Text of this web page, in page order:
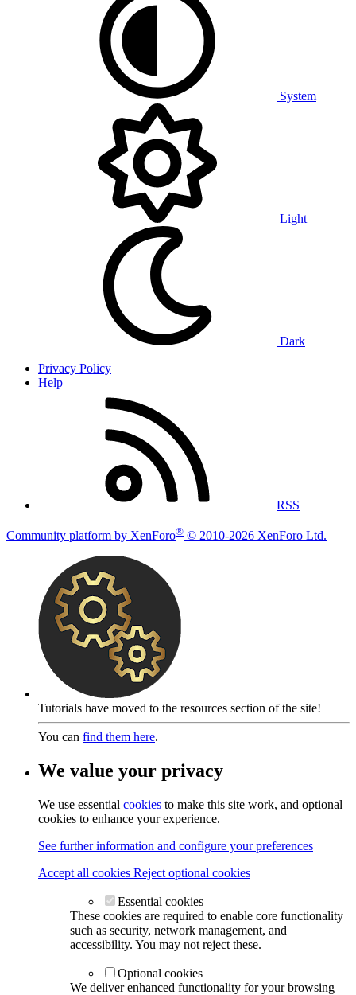
System
Light
Dark
Privacy Policy
Help
RSS
Community platform by XenForo® © 2010-2026 XenForo Ltd.
Tutorials have moved to the resources section of the site!
You can find them here.
We value your privacy
We use essential cookies to make this site work, and optional
cookies to enhance your experience.
See further information and configure your preferences
Accept all cookies Reject optional cookies
Essential cookies
These cookies are required to enable core functionality
such as security, network management, and
accessibility. You may not reject these.
Optional cookies
We deliver enhanced functionality for your browsing